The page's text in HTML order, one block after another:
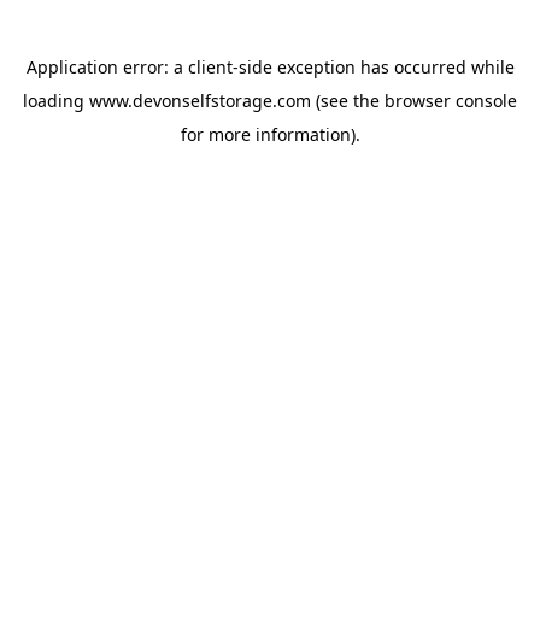
Application error: a client-side exception has occurred while
loading www.devonselfstorage.com (see the browser console
for more information).